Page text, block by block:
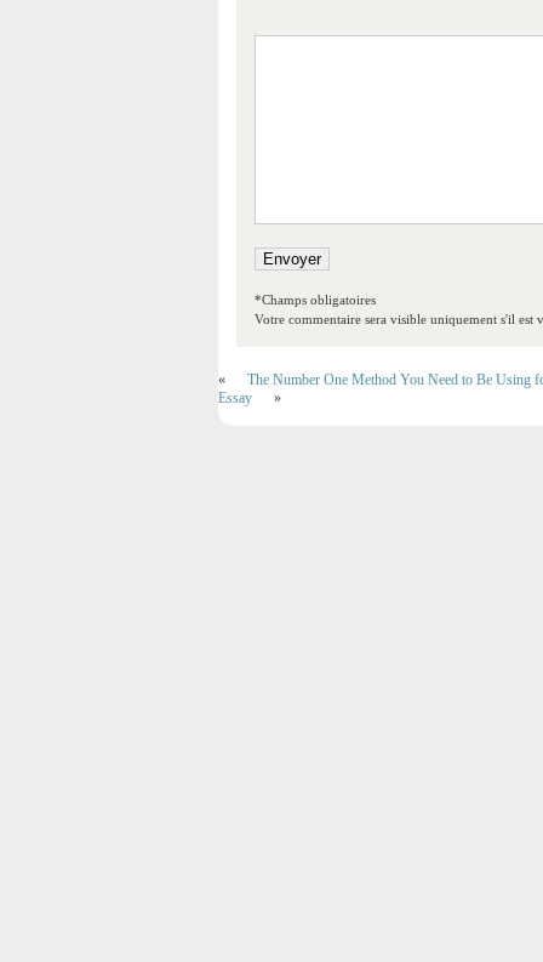
*Champs obligatoires
Votre commentaire sera visible uniquement s'il est
«
The Number One Method You Need to Be Using
Essay
»